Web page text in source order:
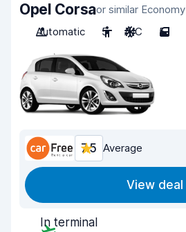
Opel Corsaor similar Economy
Automatic
5 A/C 5
7.5 Average
View deal
In terminal